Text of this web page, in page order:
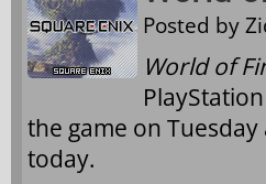
Posted by
World of
the game on
today.